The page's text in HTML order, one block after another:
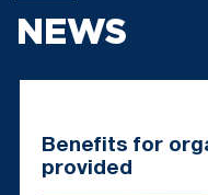
NEWS
Benefits for
provided